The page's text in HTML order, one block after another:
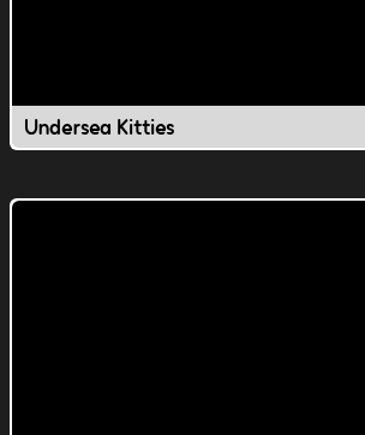
Undersea Kitties